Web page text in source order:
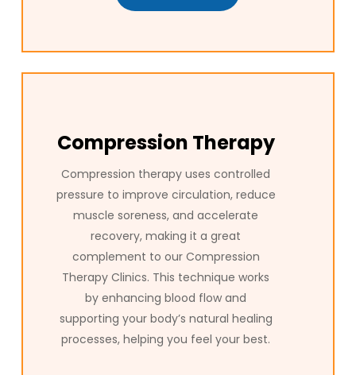
Compression Therapy
Compression therapy uses controlled
pressure to improve circulation, reduce
muscle soreness, and accelerate
recovery, making it a great
complement to our Compression
Therapy Clinics. This technique works
by enhancing blood flow and
supporting your body’s natural healing
processes, helping you feel your best.